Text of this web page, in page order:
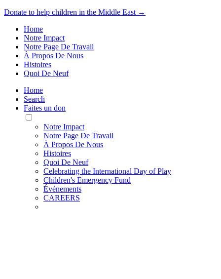
Donate to help children in the Middle East →
Home
Notre Impact
Notre Page De Travail
À Propos De Nous
Histoires
Quoi De Neuf
Home
Search
Faites un don
Toggle
Mobile
Menu
Notre Impact
Notre Page De Travail
À Propos De Nous
Histoires
Quoi De Neuf
Celebrating the International Day of Play
Children's Emergency Fund
Événements
CAREERS